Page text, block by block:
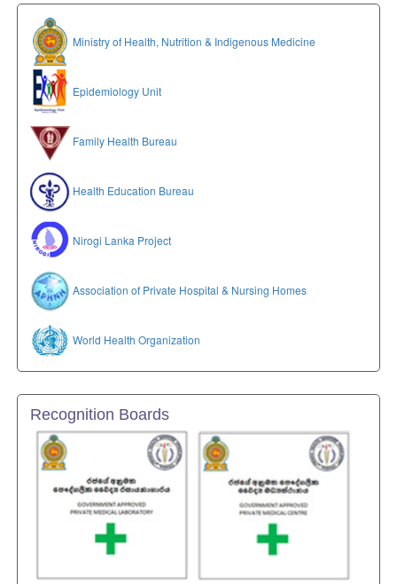
Ministry of Health, Nutrition & Indigenous Medicine
Epidemiology Unit
Family Health Bureau
Health Education Bureau
Nirogi Lanka Project
Association of Private Hospital & Nursing Homes
World Health Organization
Recognition Boards